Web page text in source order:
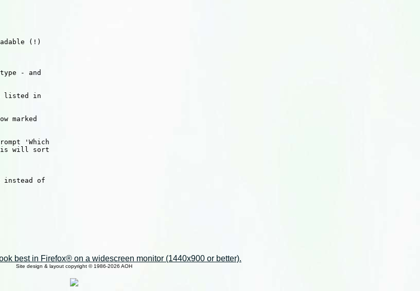
(!)
- and
listed in
marked
'Which
will sort
instead of
best in Firefox® on a widescreen monitor (1440x900 or better).
Site design & layout copyright © 1986-2026 AOH